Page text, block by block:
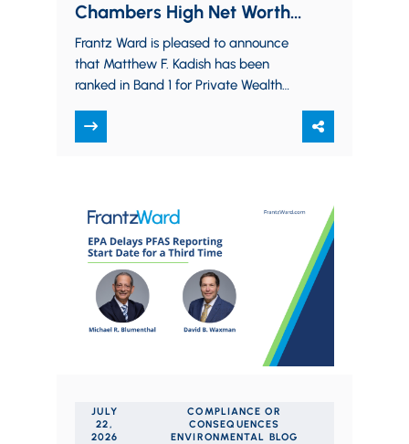
Chambers High Net Worth
Guide
Frantz Ward is pleased to announce
that Matthew F. Kadish has been
ranked in Band 1 for Private Wealth
JULY
22,
2026
COMPLIANCE OR
CONSEQUENCES
ENVIRONMENTAL BLOG